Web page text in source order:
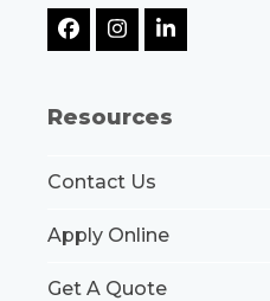
Facebook
Instagram
LinkedIn
Resources
Contact Us
Apply Online
Get A Quote